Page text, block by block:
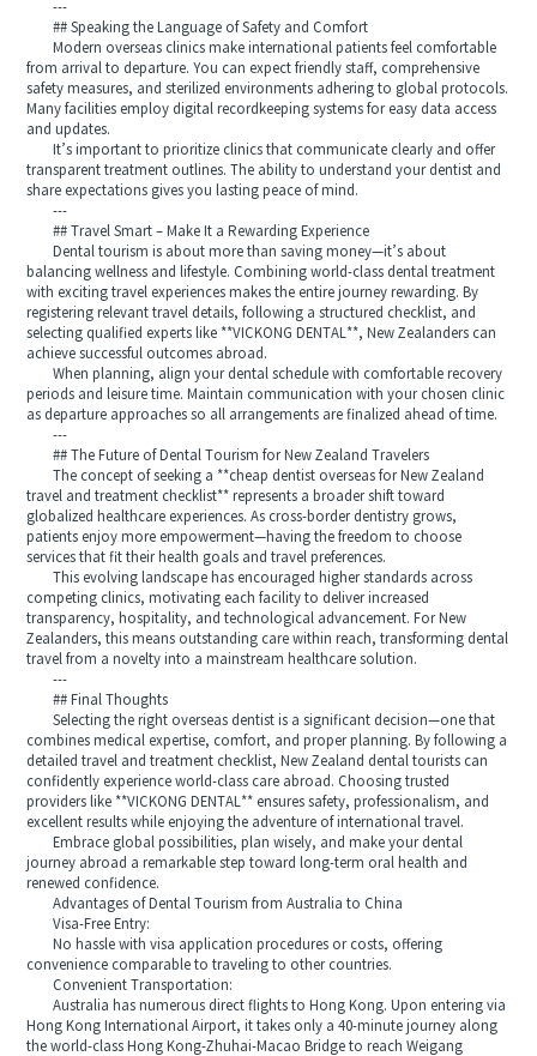
---
## Speaking the Language of Safety and Comfort
Modern overseas clinics make international patients feel comfortable
from arrival to departure. You can expect friendly staff, comprehensive
safety measures, and sterilized environments adhering to global protocols.
Many facilities employ digital recordkeeping systems for easy data access
and updates.
It’s important to prioritize clinics that communicate clearly and offer
transparent treatment outlines. The ability to understand your dentist and
share expectations gives you lasting peace of mind.
---
## Travel Smart – Make It a Rewarding Experience
Dental tourism is about more than saving money—it’s about
balancing wellness and lifestyle. Combining world-class dental treatment
with exciting travel experiences makes the entire journey rewarding. By
registering relevant travel details, following a structured checklist, and
selecting qualified experts like **VICKONG DENTAL**, New Zealanders can
achieve successful outcomes abroad.
When planning, align your dental schedule with comfortable recovery
periods and leisure time. Maintain communication with your chosen clinic
as departure approaches so all arrangements are finalized ahead of time.
---
## The Future of Dental Tourism for New Zealand Travelers
The concept of seeking a **cheap dentist overseas for New Zealand
travel and treatment checklist** represents a broader shift toward
globalized healthcare experiences. As cross-border dentistry grows,
patients enjoy more empowerment—having the freedom to choose
services that fit their health goals and travel preferences.
This evolving landscape has encouraged higher standards across
competing clinics, motivating each facility to deliver increased
transparency, hospitality, and technological advancement. For New
Zealanders, this means outstanding care within reach, transforming dental
travel from a novelty into a mainstream healthcare solution.
---
## Final Thoughts
Selecting the right overseas dentist is a significant decision—one that
combines medical expertise, comfort, and proper planning. By following a
detailed travel and treatment checklist, New Zealand dental tourists can
confidently experience world-class care abroad. Choosing trusted
providers like **VICKONG DENTAL** ensures safety, professionalism, and
excellent results while enjoying the adventure of international travel.
Embrace global possibilities, plan wisely, and make your dental
journey abroad a remarkable step toward long-term oral health and
renewed confidence.
Advantages of Dental Tourism from Australia to China
Visa-Free Entry:
No hassle with visa application procedures or costs, offering
convenience comparable to traveling to other countries.
Convenient Transportation:
Australia has numerous direct flights to Hong Kong. Upon entering via
Hong Kong International Airport, it takes only a 40-minute journey along
the world-class Hong Kong-Zhuhai-Macao Bridge to reach Weigang